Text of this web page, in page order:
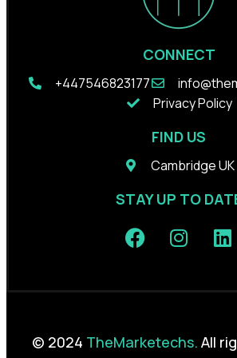
CONNECT
+447546823177
Privacy Policy
FIND US
Cambridge UK
STAY UP TO
© 2024 TheMarketechs. All